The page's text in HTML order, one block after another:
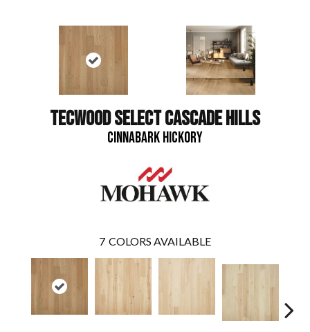
TECWOOD SELECT CASCADE HILLS
CINNABARK HICKORY
7 COLORS AVAILABLE